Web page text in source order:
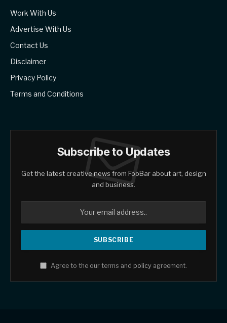
Work With Us
Advertise With Us
Contact Us
Disclaimer
Privacy Policy
Terms and Conditions
Subscribe to Updates
Get the latest creative news from FooBar about art, design
and business.
Agree to the our terms and policy agreement.